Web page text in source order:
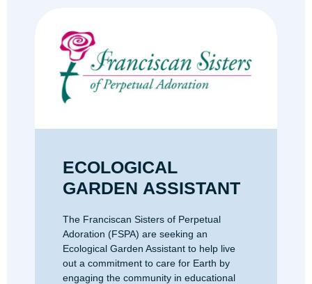
ECOLOGICAL
GARDEN ASSISTANT
The Franciscan Sisters of Perpetual
Adoration (FSPA) are seeking an
Ecological Garden Assistant to help live
out a commitment to care for Earth by
engaging the community in educational